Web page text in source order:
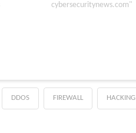
cybersecuritynews.com"
DDOS FIREWALL HACKING